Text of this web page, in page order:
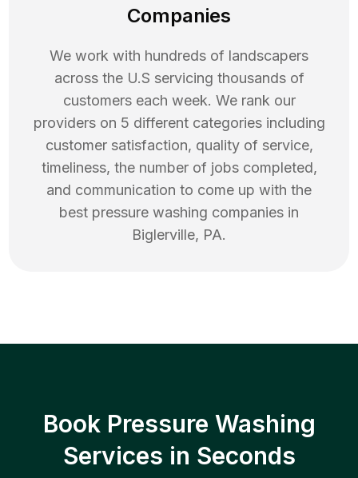
Companies
We work with hundreds of landscapers
across the U.S servicing thousands of
customers each week. We rank our
providers on 5 different categories including
customer satisfaction, quality of service,
timeliness, the number of jobs completed,
and communication to come up with the
best pressure washing companies in
Biglerville, PA.
Book Pressure Washing
Services in Seconds